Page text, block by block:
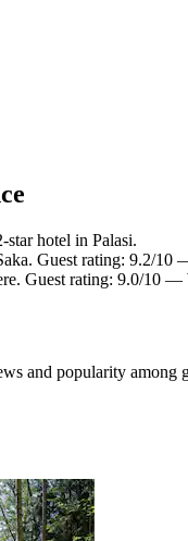
hotel in Palasi.
Guest rating: 9.2/10
Guest rating: 9.0/10 —
and popularity